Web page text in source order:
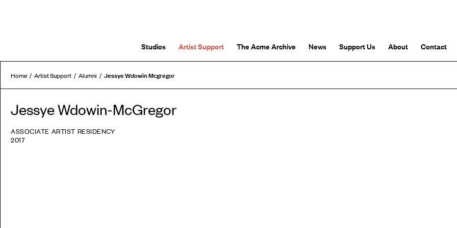
Studios Artist Support The Acme Archive News Support Us About Contact
Home Artist Support Alumni Jessye Wdowin Mcgregor
Jessye Wdowin-McGregor
ASSOCIATE ARTIST RESIDENCY
2017